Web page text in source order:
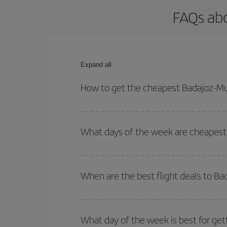
FAQs
Expand all
How to get the cheapest Badajoz-
your outbound and return flight.
What days of the week are
of. We'll show you the cheapest flights not only
deal. And be sure to look carefully at the
When are the best flight deals to
Besides, if you're thinking about a weekend
What day of the week is best for